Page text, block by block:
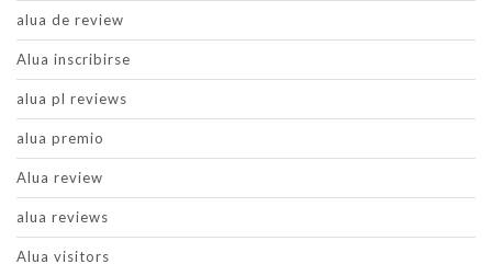
alua de review
Alua inscribirse
alua pl reviews
alua premio
Alua review
alua reviews
Alua visitors